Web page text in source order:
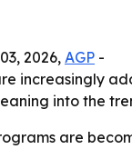
2026, AGP -
increasingly
into the
are